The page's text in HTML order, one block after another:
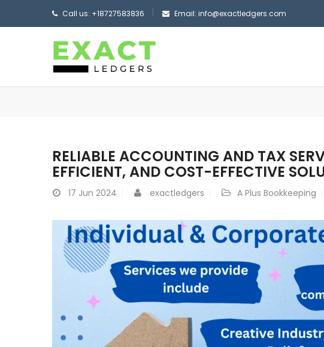
Call us: +18727583836 Email: info@exactledgers.com
RELIABLE ACCOUNTING AND TAX
EFFICIENT, AND COST-EFFECTIVE
17 Jun 2024 exactledgers A Plus Bookkeeping